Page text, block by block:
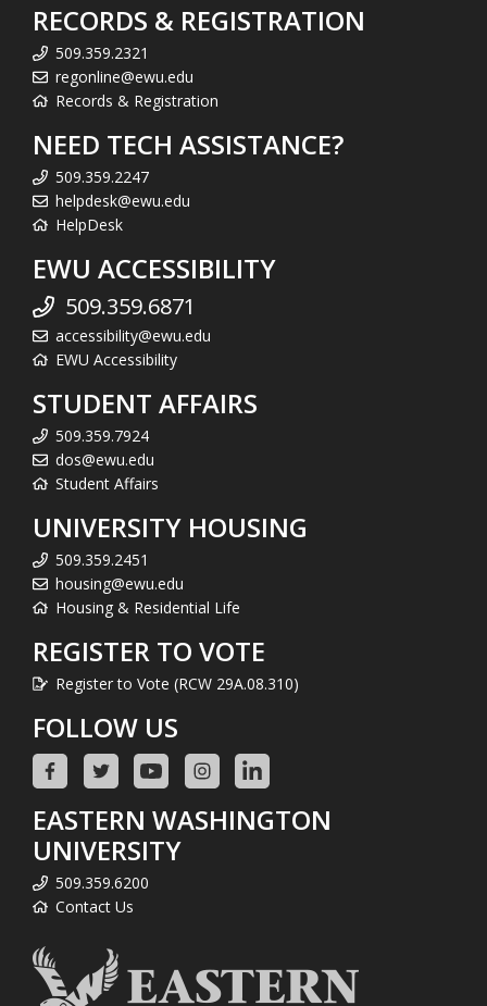
RECORDS & REGISTRATION
509.359.2321
regonline@ewu.edu
Records & Registration
NEED TECH ASSISTANCE?
509.359.2247
helpdesk@ewu.edu
HelpDesk
EWU ACCESSIBILITY
509.359.6871
accessibility@ewu.edu
EWU Accessibility
STUDENT AFFAIRS
509.359.7924
dos@ewu.edu
Student Affairs
UNIVERSITY HOUSING
509.359.2451
housing@ewu.edu
Housing & Residential Life
REGISTER TO VOTE
Register to Vote (RCW 29A.08.310)
FOLLOW US
EASTERN WASHINGTON
UNIVERSITY
509.359.6200
Contact Us